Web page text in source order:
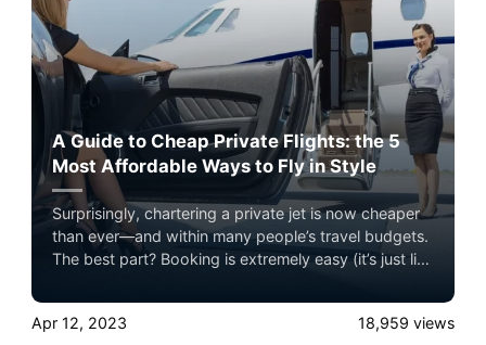
A Guide to Cheap Private Flights: the 5
Most Affordable Ways to Fly in Style
Surprisingly, chartering a private jet is now cheaper
than ever—and within many people’s travel budgets.
The best part? Booking is extremely easy (it’s just like
you don’t have to deal with group boarding and
you’ll receive personalized treatment, all at a fraction
Apr 12, 2023 18,959 views